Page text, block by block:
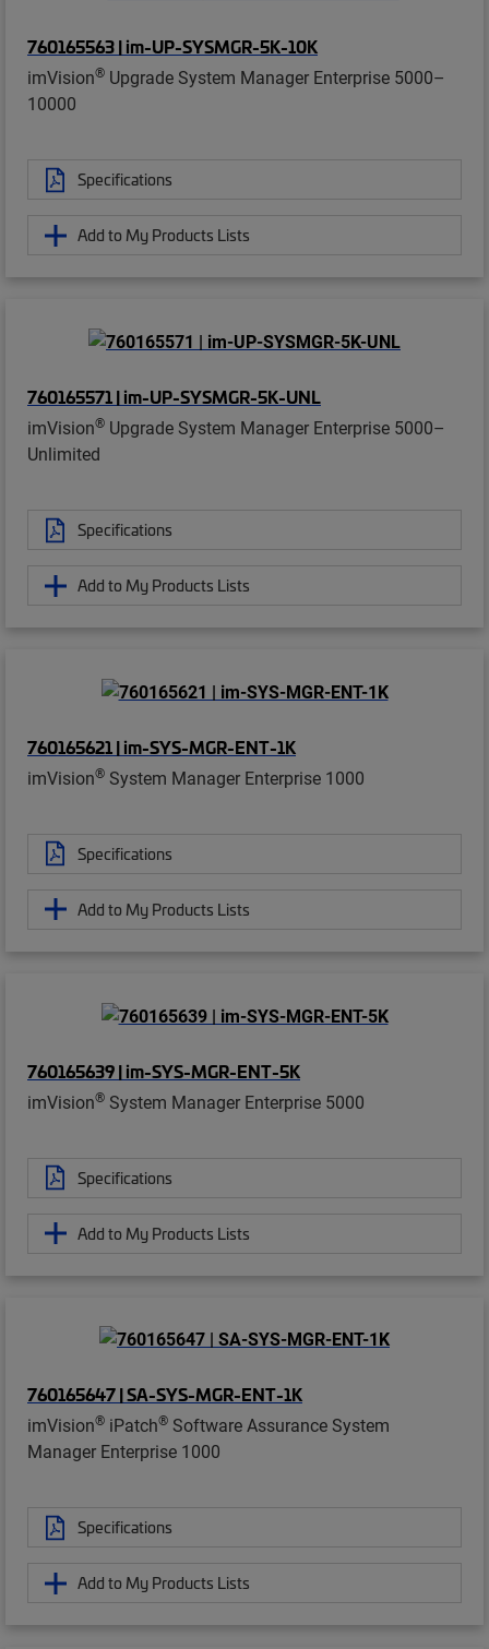
760165563 | im-UP-SYSMGR-5K-10K
imVision® Upgrade System Manager Enterprise 5000–
10000
Specifications
Add to My Products Lists
760165571 | im-UP-SYSMGR-5K-UNL
imVision® Upgrade System Manager Enterprise 5000–
Unlimited
Specifications
Add to My Products Lists
760165621 | im-SYS-MGR-ENT-1K
imVision® System Manager Enterprise 1000
Specifications
Add to My Products Lists
760165639 | im-SYS-MGR-ENT-5K
imVision® System Manager Enterprise 5000
Specifications
Add to My Products Lists
760165647 | SA-SYS-MGR-ENT-1K
imVision® iPatch® Software Assurance System
Manager Enterprise 1000
Specifications
Add to My Products Lists